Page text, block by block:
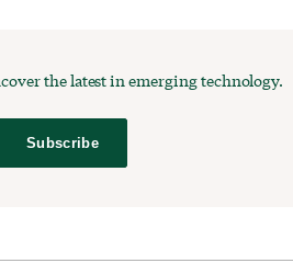
the latest in emerging technology.
Subscribe